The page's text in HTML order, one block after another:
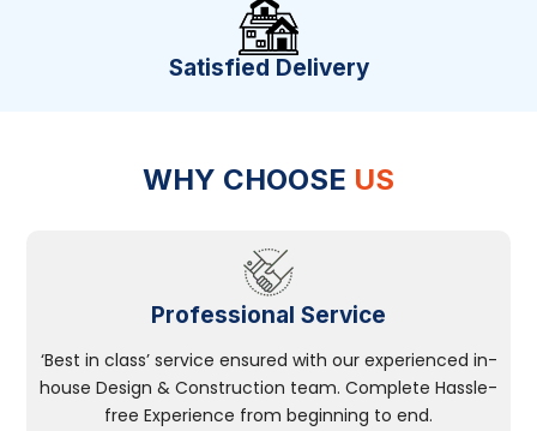
Satisfied Delivery
WHY CHOOSE US
Professional Service
‘Best in class’ service ensured with our experienced in-
house Design & Construction team. Complete Hassle-
free Experience from beginning to end.